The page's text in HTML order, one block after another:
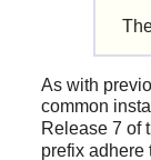
As with
common
Release 7 of
prefix adhere